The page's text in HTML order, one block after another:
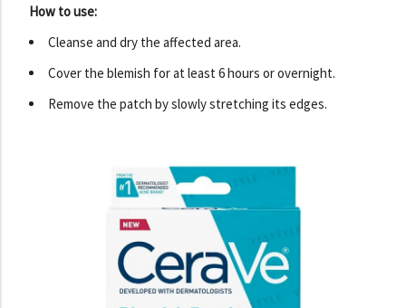
How to use:
Cleanse and dry the affected area.
Cover the blemish for at least 6 hours or overnight.
Remove the patch by slowly stretching its edges.